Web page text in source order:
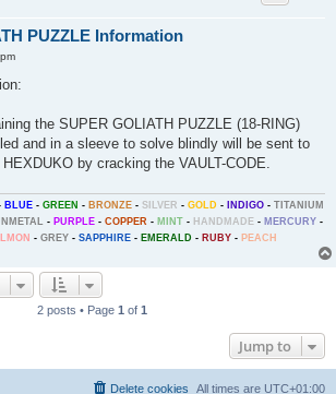
PUZZLE Information
the SUPER GOLIATH PUZZLE (18-RING)
and in a sleeve to solve blindly will be sent to
by cracking the VAULT-CODE.
BLUE - GREEN - BRONZE - SILVER - GOLD - INDIGO - TITANIUM
- PURPLE - COPPER - MINT - HANDMADE - MERCURY -
- GREY - SAPPHIRE - EMERALD - RUBY - PEACH
2 posts • Page 1 of 1
Jump to
All times are UTC+01:00
Delete cookies